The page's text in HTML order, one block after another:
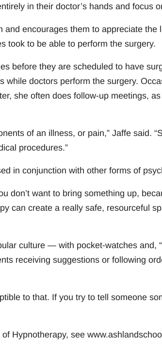
in their doctor’s hands and focus
encourages them to appreciate the
took to be able to perform the surgery.
before they are scheduled to have
while doctors perform the surgery.
she often does follow-up meetings,
of an illness, or pain,” Jaffe said.
procedures.”
in conjunction with other forms of
don’t want to bring something up,
can create a really safe, resourceful
culture — with pocket-watches and,
receiving suggestions or following
to that. If you try to tell someone
Hypnotherapy, see